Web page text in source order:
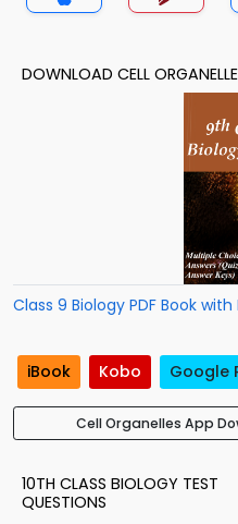
DOWNLOAD CELL
Class 9 Biology PDF Book with
iBook Kobo Google
Cell Organelles App
10TH CLASS BIOLOGY TEST
QUESTIONS